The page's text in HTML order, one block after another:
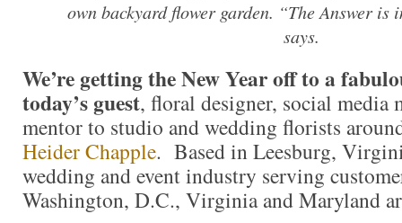
own backyard flower garden. “The Answer is
says.
We’re getting the New Year off to a
today’s guest, floral designer, social media
mentor to studio and wedding florists
Heider Chapple. Based in Leesburg,
wedding and event industry serving
Washington, D.C., Virginia and Maryland